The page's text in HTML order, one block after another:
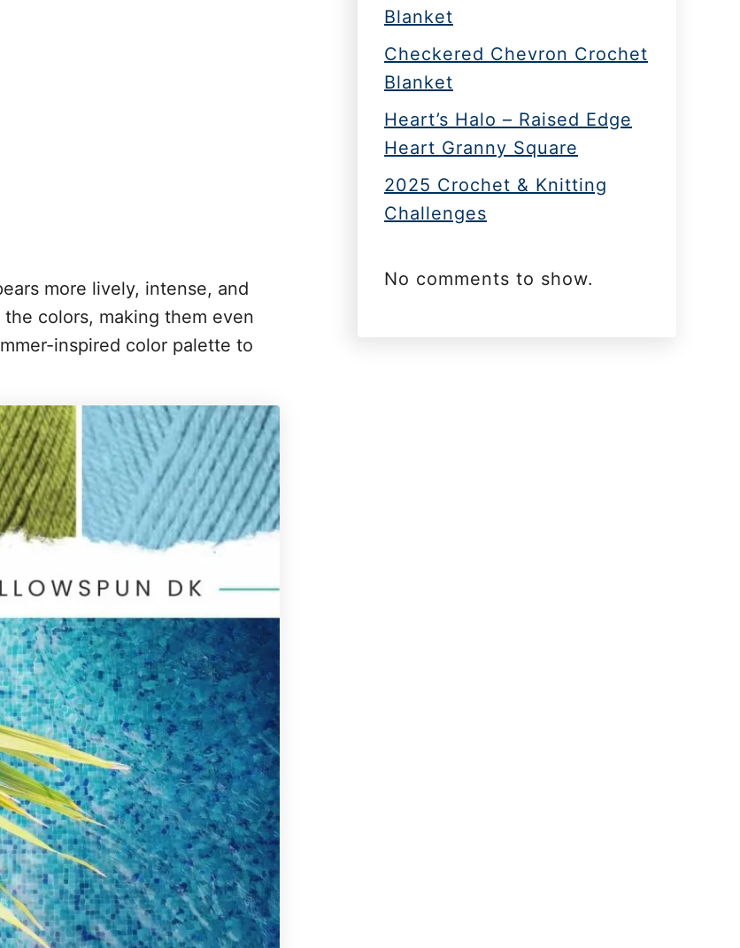
more lively, intense, and
colors, making them even
inspired color palette to
Blanket
Checkered Chevron Crochet
Blanket
Heart’s Halo – Raised Edge
Heart Granny Square
2025 Crochet & Knitting
Challenges
No comments to show.